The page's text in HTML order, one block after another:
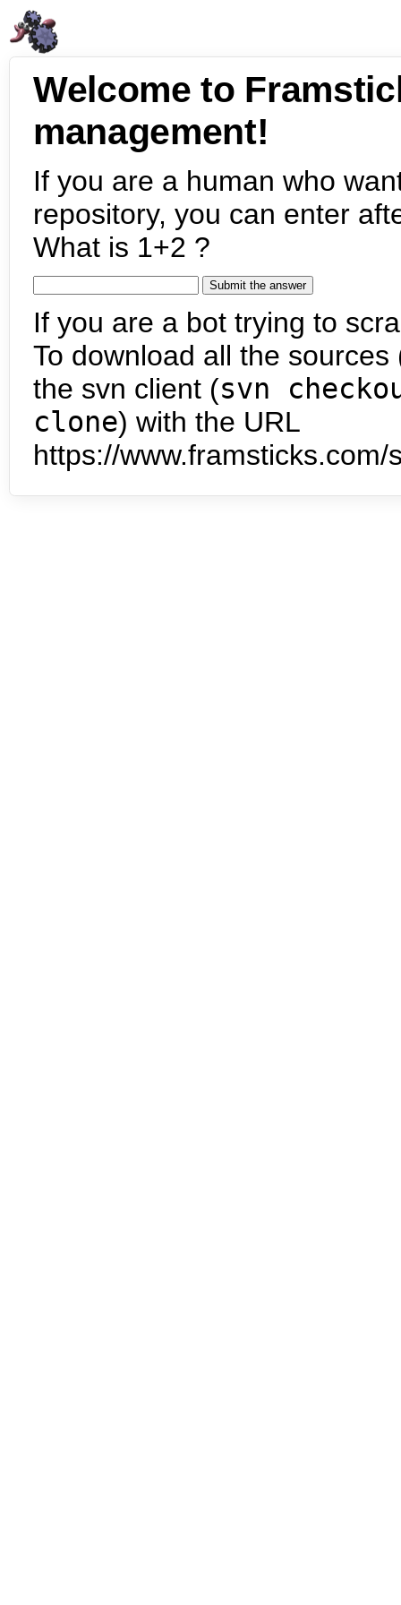
Welcome to
management!
If you are a human who
repository, you can enter
What is 1+2 ?
If you are a bot trying to
To download all the
the svn client (svn
clone) with the URL
https://www.framsticks.com/